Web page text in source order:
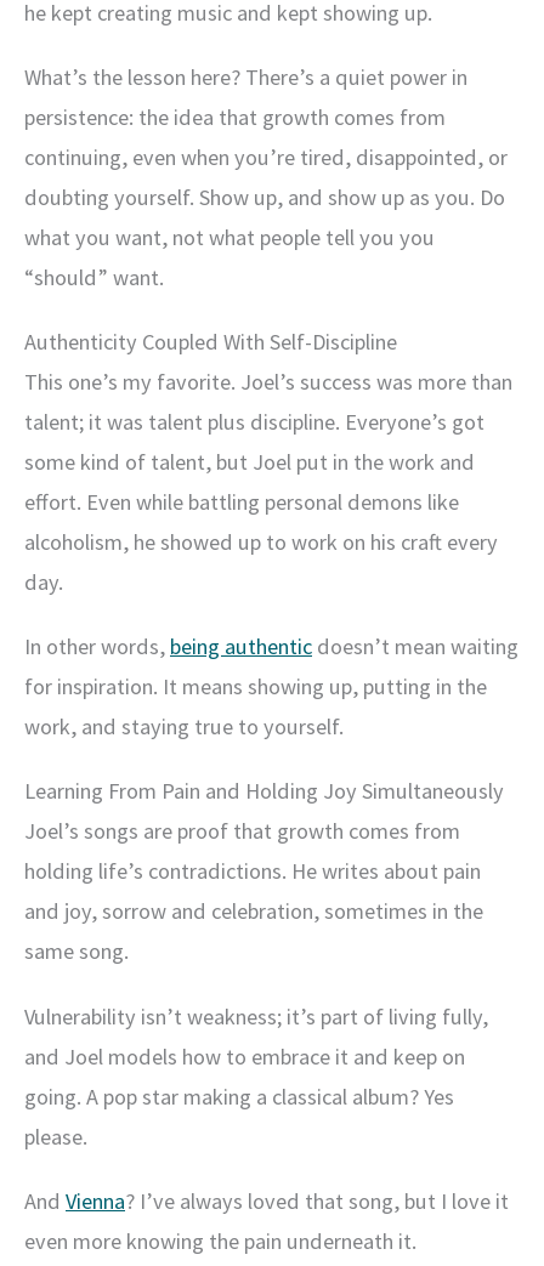
he kept creating music and kept showing up.
What’s the lesson here? There’s a quiet power in
persistence: the idea that growth comes from
continuing, even when you’re tired, disappointed, or
doubting yourself. Show up, and show up as you. Do
what you want, not what people tell you you
“should” want.
Authenticity Coupled With Self-Discipline
This one’s my favorite. Joel’s success was more than
talent; it was talent plus discipline. Everyone’s got
some kind of talent, but Joel put in the work and
effort. Even while battling personal demons like
alcoholism, he showed up to work on his craft every
day.
In other words, being authentic doesn’t mean waiting
for inspiration. It means showing up, putting in the
work, and staying true to yourself.
Learning From Pain and Holding Joy Simultaneously
Joel’s songs are proof that growth comes from
holding life’s contradictions. He writes about pain
and joy, sorrow and celebration, sometimes in the
same song.
Vulnerability isn’t weakness; it’s part of living fully,
and Joel models how to embrace it and keep on
going. A pop star making a classical album? Yes
please.
And Vienna? I’ve always loved that song, but I love it
even more knowing the pain underneath it.